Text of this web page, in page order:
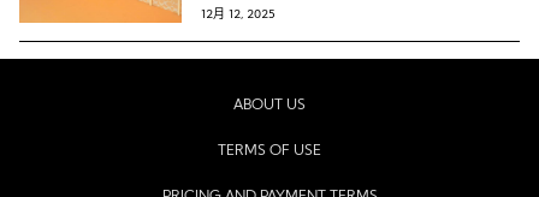
12月 12, 2025
ABOUT US
TERMS OF USE